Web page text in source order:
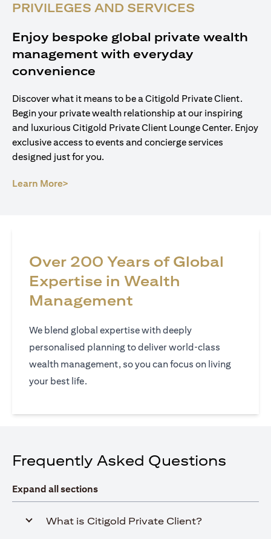
PRIVILEGES AND SERVICES
Enjoy bespoke global private wealth
management with everyday
convenience
Discover what it means to be a Citigold Private Client.
Begin your private wealth relationship at our inspiring
and luxurious Citigold Private Client Lounge Center. Enjoy
exclusive access to events and concierge services
designed just for you.
Learn More>
Over 200 Years of Global
Expertise in Wealth
Management
We blend global expertise with deeply
personalised planning to deliver world‑class
wealth management, so you can focus on living
your best life.
Frequently Asked Questions
Expand all sections
What is Citigold Private Client?